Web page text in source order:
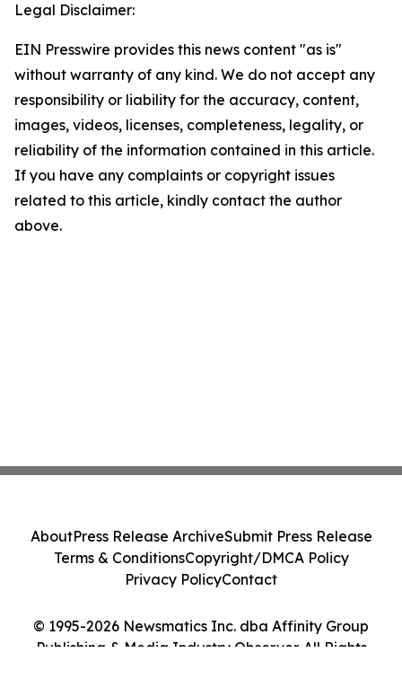
Legal Disclaimer:
EIN Presswire provides this news content "as is"
without warranty of any kind. We do not accept any
responsibility or liability for the accuracy, content,
images, videos, licenses, completeness, legality, or
reliability of the information contained in this article.
If you have any complaints or copyright issues
related to this article, kindly contact the author
above.
© 1995-2026 Newsmatics Inc. dba Affinity Group
Publishing & Media Industry Observer. All Rights
AboutPress Release ArchiveSubmit Press Release
Terms & ConditionsCopyright/DMCA Policy
Privacy PolicyContact